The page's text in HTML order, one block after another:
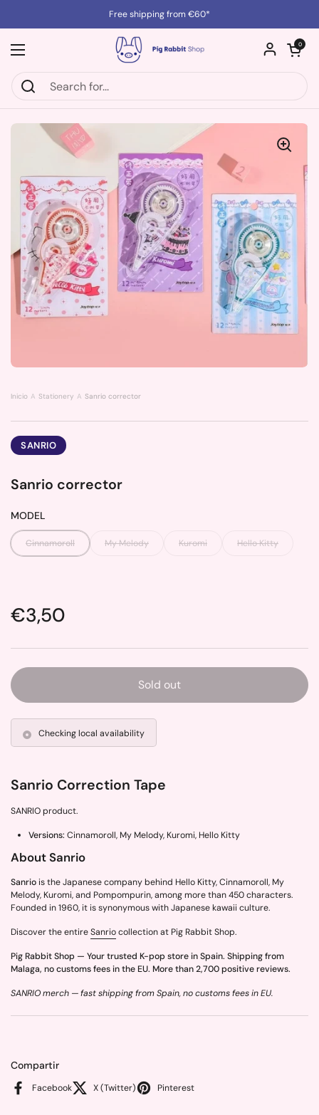
Free shipping from €60*
Open menu
Open cart
0
Inicio Stationery Sanrio corrector
SANRIO
Sanrio corrector
MODEL
Cinnamoroll My Melody Kuromi Hello Kitty
Price:
€3,50
Sold out
Checking local availability
Sanrio Correction Tape
SANRIO product.
Versions: Cinnamoroll, My Melody, Kuromi, Hello Kitty
About Sanrio
Sanriois the Japanese company behind Hello Kitty, Cinnamoroll, My
Melody, Kuromi, and Pompompurin, among more than 450 characters.
Founded in 1960, it is synonymous with Japanese kawaii culture.
Discover the entireSanriocollection at Pig Rabbit Shop.
Pig Rabbit Shop — Your trusted K-pop store in Spain. Shipping from
Malaga, no customs fees in the EU. More than 2,700 positive reviews.
SANRIO merch — fast shipping from Spain, no customs fees in EU.
Compartir
Facebook X (Twitter) Pinterest